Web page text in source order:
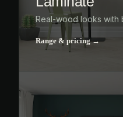
Real-wood looks with
Range & pricing →